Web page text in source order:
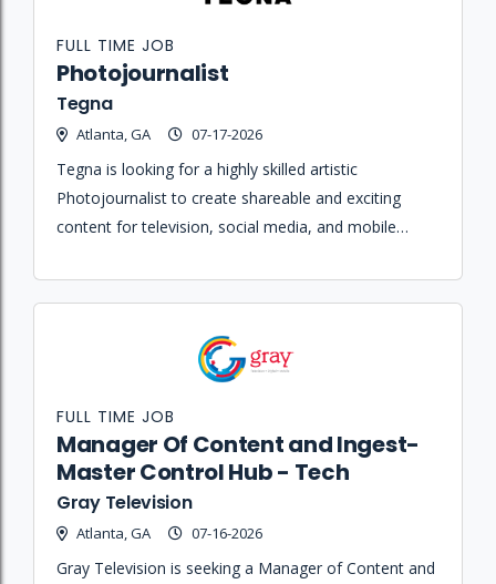
Photojournalist
Tegna
Atlanta, GA 07-17-2026
FULL TIME JOB
Tegna is looking for a highly skilled artistic
Photojournalist to create shareable and exciting
content for television, social media, and mobile
and on-air performances.
Manager Of Content and Ingest-
Master Control Hub - Tech
Gray Television
Atlanta, GA 07-16-2026
FULL TIME JOB
Gray Television is seeking a Manager of Content and